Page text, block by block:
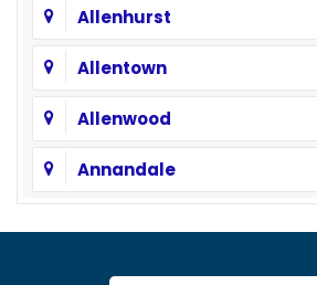
Allenhurst
Allentown
Allenwood
Annandale
Asbury Park